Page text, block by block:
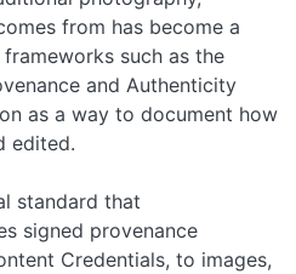
from has become a
such as the
and Authenticity
as a way to document how
edited.
standard that
signed provenance
Credentials, to images,